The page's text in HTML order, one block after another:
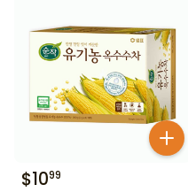
$1099